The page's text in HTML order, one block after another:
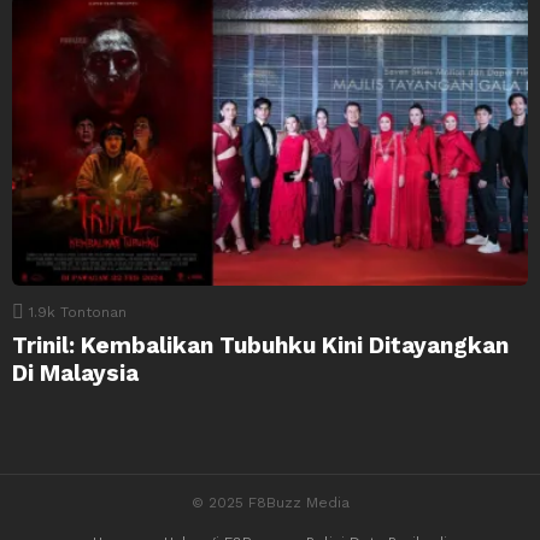
1.9k Tontonan
Trinil: Kembalikan Tubuhku Kini Ditayangkan
Di Malaysia
© 2025 F8Buzz Media